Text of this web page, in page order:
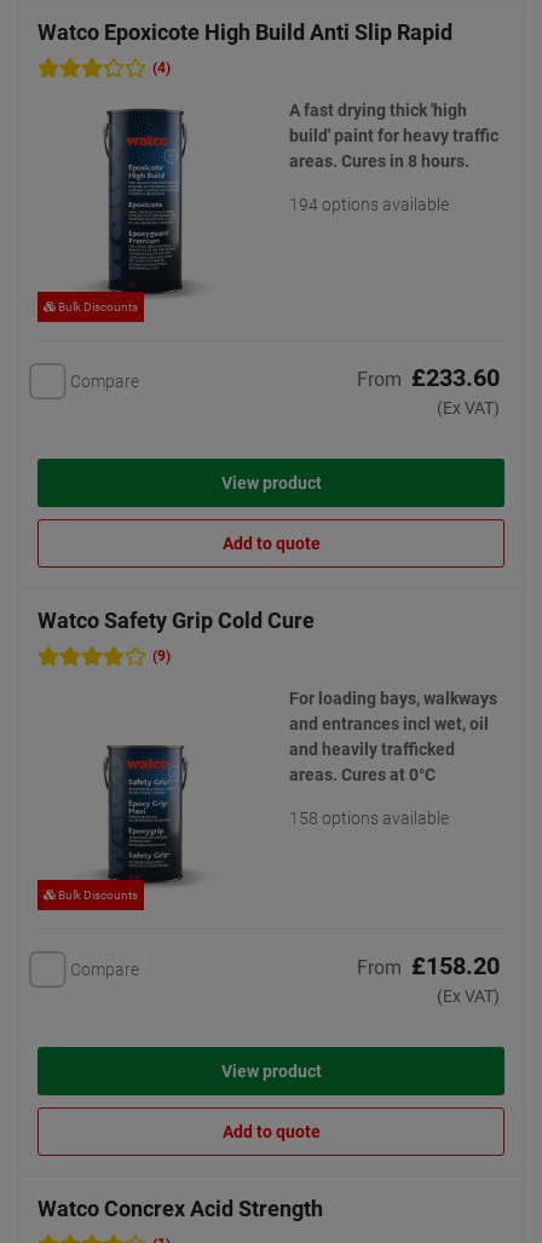
Watco Epoxicote High Build Anti Slip Rapid
(4)
Bulk Discounts
A fast drying thick 'high
build' paint for heavy traffic
areas. Cures in 8 hours.
194 options available
Compare From £233.60
(Ex VAT)
View product
Add to quote
Watco Safety Grip Cold Cure
(9)
Bulk Discounts
For loading bays, walkways
and entrances incl wet, oil
and heavily trafficked
areas. Cures at 0°C
158 options available
Compare From £158.20
(Ex VAT)
View product
Add to quote
Watco Concrex Acid Strength